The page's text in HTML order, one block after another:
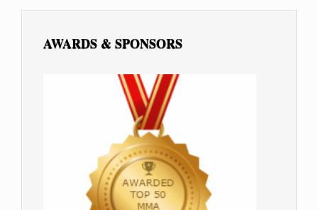
AWARDS & SPONSORS